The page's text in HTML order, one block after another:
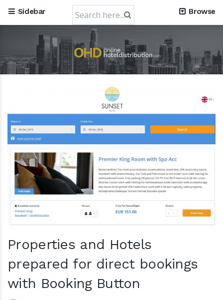
Sidebar
Search
for:
Browse
Properties and Hotels
prepared for direct bookings
with Booking Button